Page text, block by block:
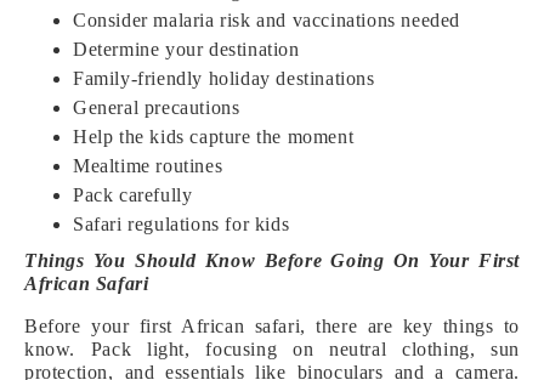
Consider malaria risk and vaccinations needed
Determine your destination
Family-friendly holiday destinations
General precautions
Help the kids capture the moment
Mealtime routines
Pack carefully
Safari regulations for kids
Things You Should Know Before Going On Your First
African Safari
Before your first African safari, there are key things to
know. Pack light, focusing on neutral clothing, sun
protection, and essentials like binoculars and a camera.